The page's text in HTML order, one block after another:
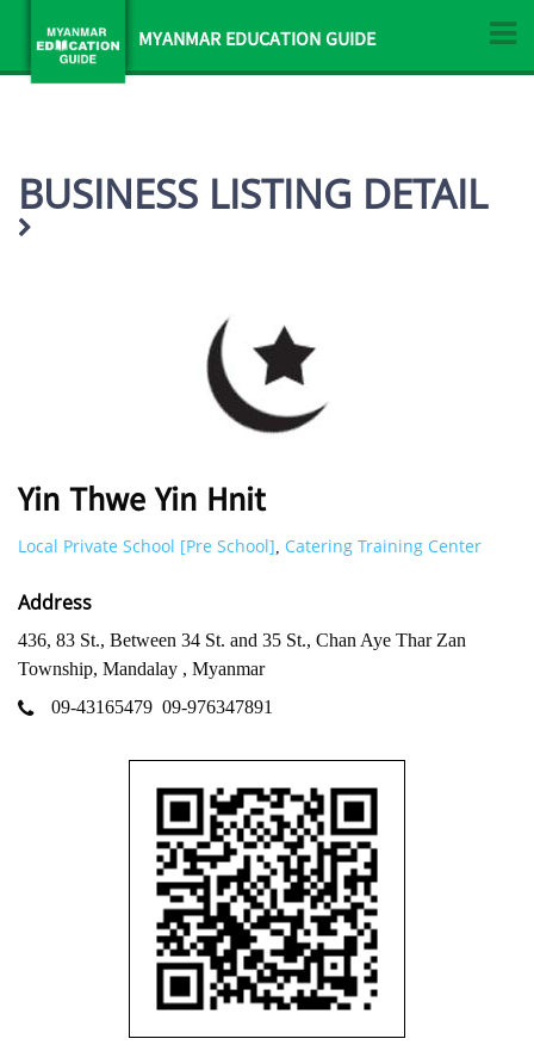
MYANMAR EDUCATION GUIDE
BUSINESS LISTING DETAIL
Yin Thwe Yin Hnit
Local Private School [Pre School], Catering Training Center
Address
436, 83 St., Between 34 St. and 35 St., Chan Aye Thar Zan
Township, Mandalay , Myanmar
09-43165479 09-976347891